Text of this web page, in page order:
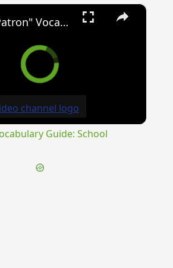
×
"BonPatron" Vocabulary Guide: School
Guide: School